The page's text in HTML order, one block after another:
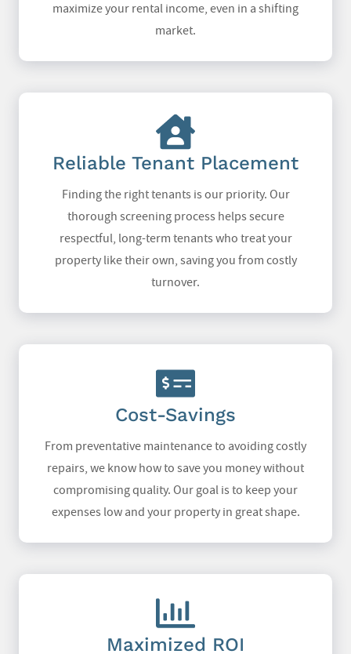
maximize your rental income, even in a shifting
market.
Reliable Tenant Placement
Finding the right tenants is our priority. Our
thorough screening process helps secure
respectful, long-term tenants who treat your
property like their own, saving you from costly
turnover.
Cost-Savings
From preventative maintenance to avoiding costly
repairs, we know how to save you money without
compromising quality. Our goal is to keep your
expenses low and your property in great shape.
Maximized ROI